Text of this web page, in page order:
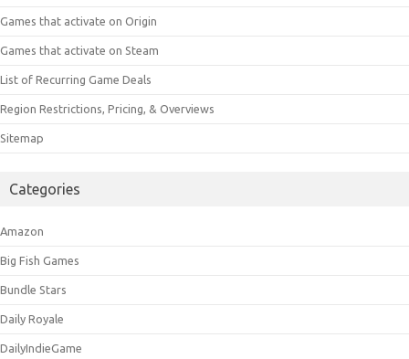
Games that activate on Origin
Games that activate on Steam
List of Recurring Game Deals
Region Restrictions, Pricing, & Overviews
Sitemap
Categories
Amazon
Big Fish Games
Bundle Stars
Daily Royale
DailyIndieGame